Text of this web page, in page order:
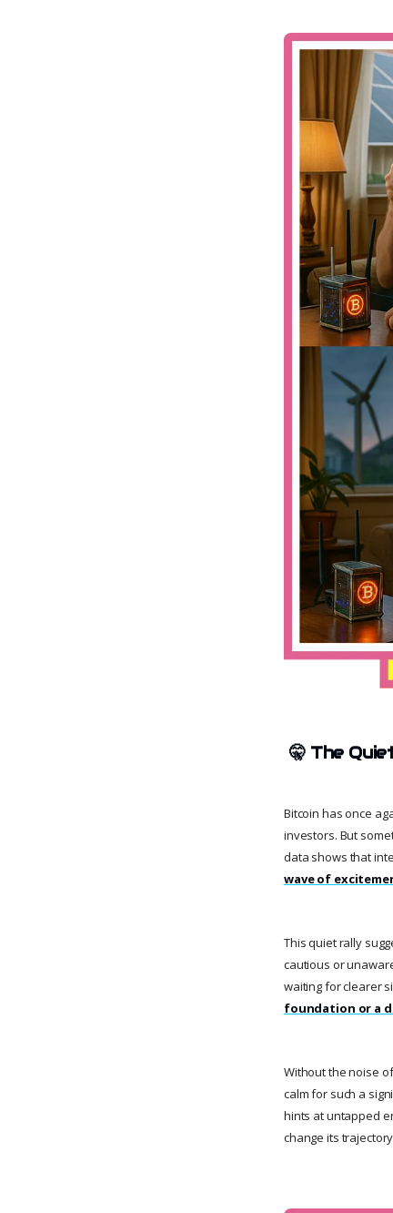
🤫 The
Bitcoin has once
investors. But
data shows that
wave of
This quiet rally
cautious or
waiting for clearer
foundation or a
Without the noise
calm for such a
hints at untapped
change its